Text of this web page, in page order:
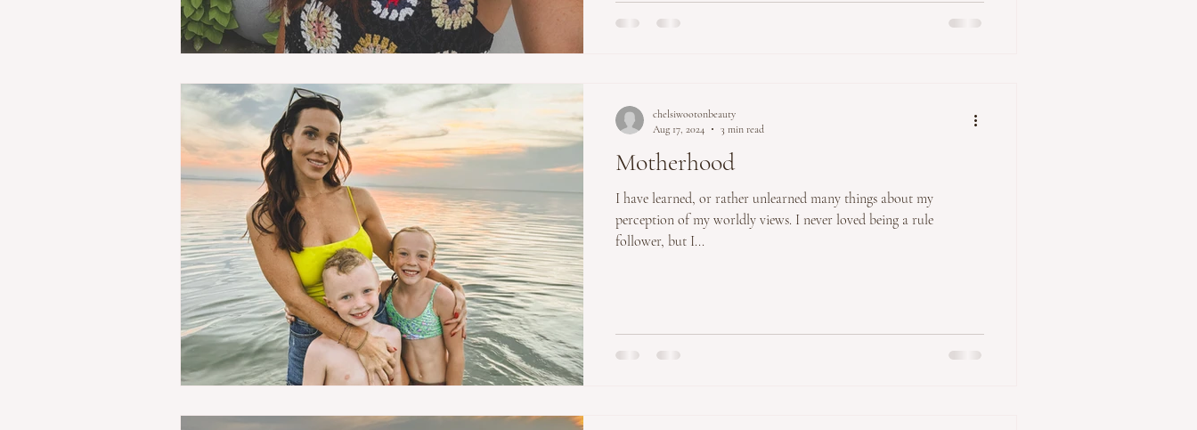
Motherhood
I have learned, or rather unlearned many things about my
perception of my worldly views. I never loved being a rule
follower, but I...
chelsiwootonbeauty
Aug 17, 2024
3 min read